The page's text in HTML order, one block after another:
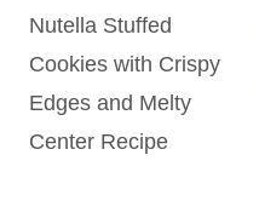
navigation
Nutella Stuffed
Cookies with Crispy
Edges and Melty
Center Recipe